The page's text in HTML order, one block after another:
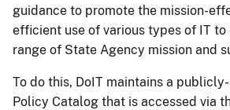
guidance to promote the mission-
efficient use of various types of IT to
range of State Agency mission and
To do this, DoIT maintains a
Policy Catalog that is accessed via